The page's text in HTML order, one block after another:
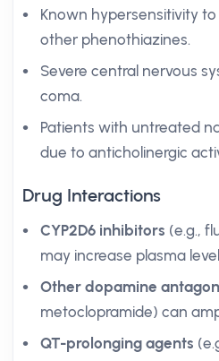
Known hypersensitivity
other phenothiazines.
Severe central nervous
coma.
Patients with untreated
due to anticholinergic
Drug Interactions
CYP2D6 inhibitors (e.g.,
may increase plasma
Other dopamine
metoclopramide) can
QT-prolonging agents